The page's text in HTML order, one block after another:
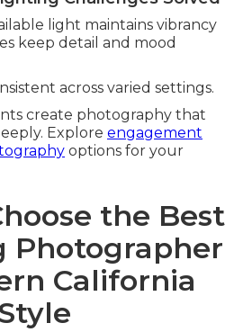
light maintains vibrancy
keep detail and mood
across varied settings.
create photography that
Explore engagement
options for your
the Best
Photographer
California